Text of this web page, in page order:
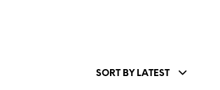
SORT BY LATEST
P